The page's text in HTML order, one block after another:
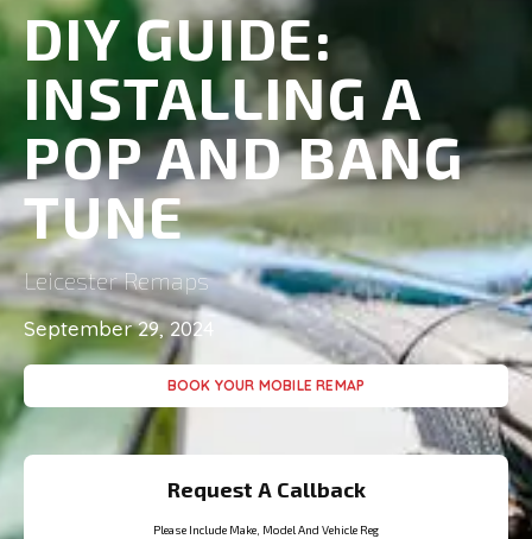
DIY GUIDE:
INSTALLING A
POP AND BANG
TUNE
Leicester Remaps
September 29, 2024
BOOK YOUR MOBILE REMAP
Request A Callback
Please Include Make, Model And Vehicle Reg